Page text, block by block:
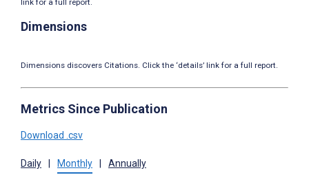
link for a full report.
Dimensions
Dimensions discovers Citations. Click the ‘details’ link for a full report.
Metrics Since Publication
Download .csv
Daily Monthly Annually